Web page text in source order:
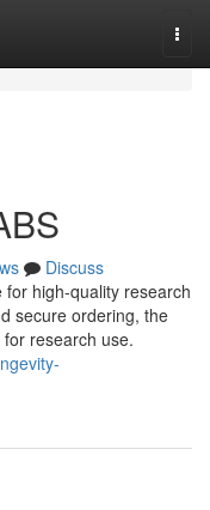
Discuss
high-quality research
secure ordering, the
research use.